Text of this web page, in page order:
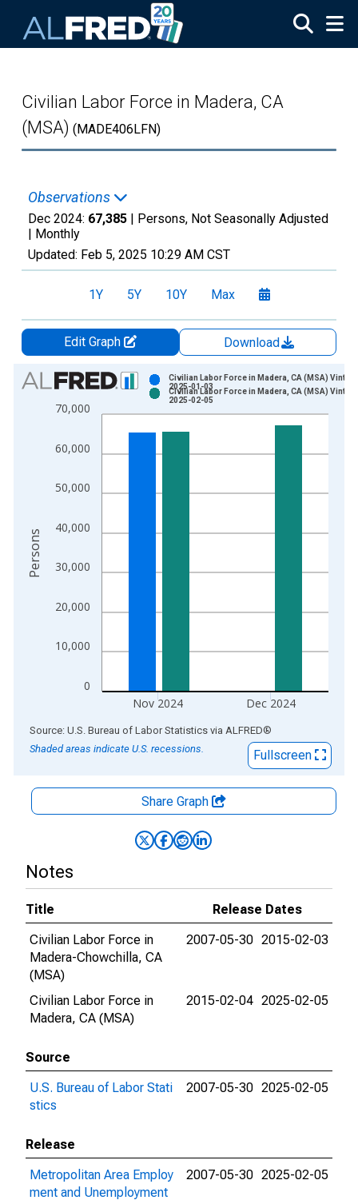
Civilian Labor Force in Madera, CA
(MSA) (MADE406LFN)
Observations
Dec 2024: 67,385 | Persons, Not Seasonally Adjusted
| Monthly
Updated: Feb 5, 2025 10:29 AM CST
1Y 5Y 10Y Max
Edit Graph
Download
Chart
Bar chart with 2 data series.
View as data table, Chart
The chart has 2 Y axes displaying Persons and yAxisRight.
0
10,000
20,000
30,000
40,000
50,000
60,000
70,000
Nov 2024 Dec 2024
Civilian Labor Force in Madera, CA (MSA)
2025-01-03
Civilian Labor Force in Madera, CA (MSA)
2025-02-05
Persons
End of interactive chart.
Source: U.S. Bureau of Labor Statistics via ALFRED®
Shaded areas indicate U.S. recessions.
Fullscreen
Share Graph
Notes
Title
Release Dates
Civilian Labor Force in
Madera-Chowchilla, CA
(MSA)
2007-05-30 2015-02-03
Civilian Labor Force in
Madera, CA (MSA)
2015-02-04 2025-02-05
Source
U.S. Bureau of Labor Stati
stics
2007-05-30 2025-02-05
Release
Metropolitan Area Employ
ment and Unemployment
2007-05-30 2025-02-05